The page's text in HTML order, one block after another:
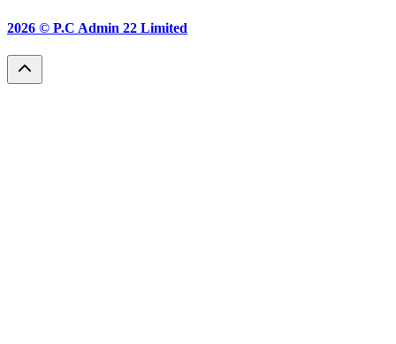
2026 © P.C Admin 22 Limited